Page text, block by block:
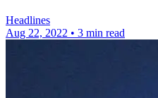
Headlines
Aug 22, 2022 • 3 min read